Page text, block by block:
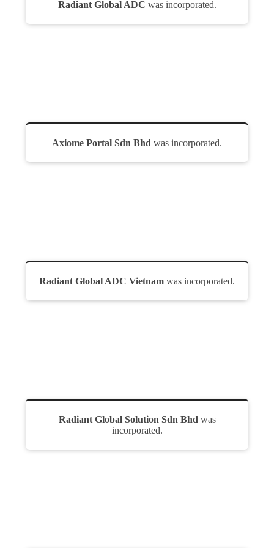
Radiant Global ADC was incorporated.
Axiome Portal Sdn Bhd was incorporated.
Radiant Global ADC Vietnam was incorporated.
Radiant Global Solution Sdn Bhd was
incorporated.